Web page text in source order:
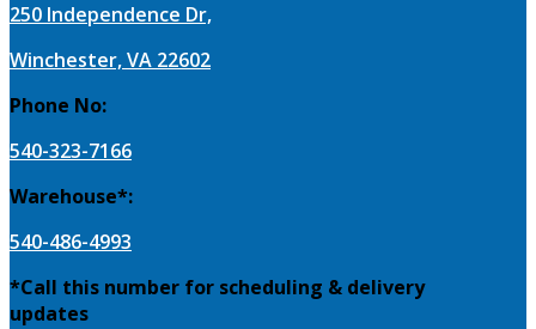
250 Independence Dr,
Winchester, VA 22602
Phone No:
540-323-7166
Warehouse*:
540-486-4993
*Call this number for scheduling & delivery
updates